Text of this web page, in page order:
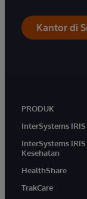
Kantor di
PRODUK
InterSystems IRIS
InterSystems
Kesehatan
HealthShare
TrakCare